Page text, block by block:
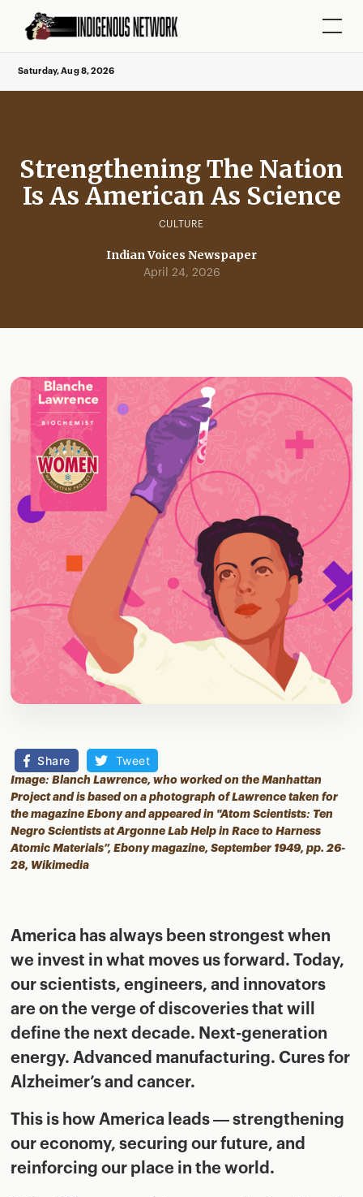
Saturday, Aug 8, 2026
Strengthening The Nation
Is As American As Science
CULTURE
Indian Voices Newspaper
April 24, 2026
Share Tweet
Image: Blanch Lawrence, who worked on the Manhattan
Project and is based on a photograph of Lawrence taken for
the magazine Ebony and appeared in "Atom Scientists: Ten
Negro Scientists at Argonne Lab Help in Race to Harness
Atomic Materials”, Ebony magazine, September 1949, pp. 26-
28, Wikimedia
America has always been strongest when
we invest in what moves us forward. Today,
our scientists, engineers, and innovators
are on the verge of discoveries that will
define the next decade. Next-generation
energy. Advanced manufacturing. Cures for
Alzheimer’s and cancer.
This is how America leads — strengthening
our economy, securing our future, and
reinforcing our place in the world.